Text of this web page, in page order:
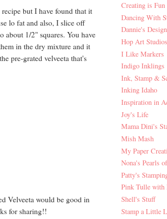
but I have found that it
lo fat and also, I slice off
about 1/2" squares. You have
in the dry mixture and it
pre-grated velveeta that's
Velveeta would be good in
for sharing!!
Creating is Fun
Dancing With
Dannie's
Hop Art Studios
I Like Markers
Indigo Inklings
Ink, Stamp &
Inking Idaho
Inspiration in
Joy's Life
Mama Dini's
Mish Mash
My Paper
Nona's Pearls
Patty's
Pink Tulle with
Shell's Stuff
Stamp a Little